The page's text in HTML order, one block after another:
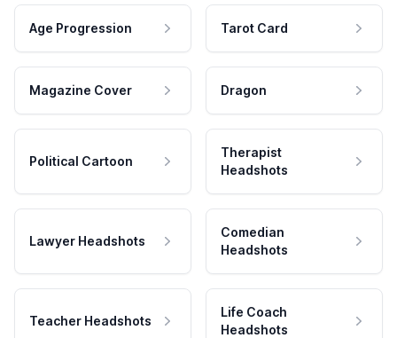
Age Progression Tarot Card
Magazine Cover Dragon
Political Cartoon
Therapist
Headshots
Lawyer Headshots
Comedian
Headshots
Teacher Headshots
Life Coach
Headshots